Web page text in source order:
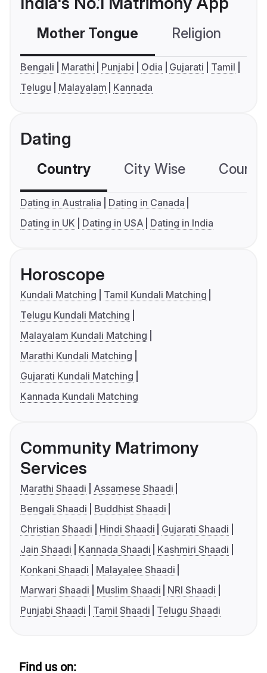
Mother Tongue Religion
Bengali Marathi Punjabi Odia Gujarati
Tamil
Telugu
Malayalam Kannada
Dating
Country City Wise
Dating in Australia
Dating in Canada
Dating in UK
Dating in USA Dating in India
Horoscope
Kundali Matching
Tamil Kundali Matching
Telugu Kundali Matching
Malayalam Kundali Matching
Marathi Kundali Matching
Gujarati Kundali Matching
Kannada Kundali Matching
Community Matrimony
Services
Marathi Shaadi
Assamese Shaadi
Bengali Shaadi
Buddhist Shaadi
Christian Shaadi
Hindi Shaadi
Gujarati Shaadi
Jain Shaadi
Kannada Shaadi
Kashmiri Shaadi
Konkani Shaadi
Malayalee Shaadi
Marwari Shaadi
Muslim Shaadi
NRI Shaadi
Punjabi Shaadi
Tamil Shaadi Telugu Shaadi
Find us on: